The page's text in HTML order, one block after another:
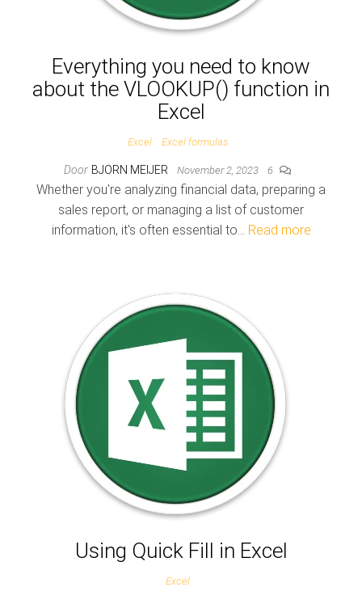
Everything you need to know
about the VLOOKUP() function in
Excel
Excel Excel formulas
Door BJORN MEIJER November 2, 2023 6
Whether you're analyzing financial data, preparing a
sales report, or managing a list of customer
information, it's often essential to… Read more
Using Quick Fill in Excel
Excel